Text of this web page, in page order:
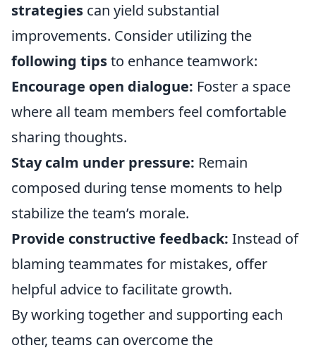
strategies can yield substantial
improvements. Consider utilizing the
following tipsto enhance teamwork:
Encourage open dialogue: Foster a space
where all team members feel comfortable
sharing thoughts.
Stay calm under pressure: Remain
composed during tense moments to help
stabilize the team’s morale.
Provide constructive feedback: Instead of
blaming teammates for mistakes, offer
helpful advice to facilitate growth.
By working together and supporting each
other, teams can overcome the